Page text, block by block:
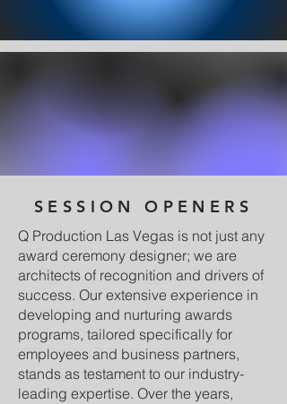
SESSION OPENERS
Q Production Las Vegas is not just any
award ceremony designer; we are
architects of recognition and drivers of
success. Our extensive experience in
developing and nurturing awards
programs, tailored specifically for
employees and business partners,
stands as testament to our industry-
leading expertise. Over the years,